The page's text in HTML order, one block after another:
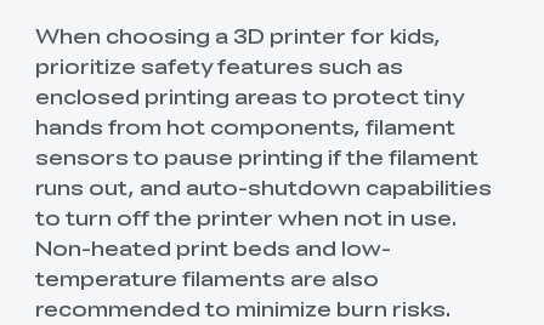
When choosing a 3D printer for kids,
prioritize safety features such as
enclosed printing areas to protect tiny
hands from hot components, filament
sensors to pause printing if the filament
runs out, and auto-shutdown capabilities
to turn off the printer when not in use.
Non-heated print beds and low-
temperature filaments are also
recommended to minimize burn risks.
*RATE YOUR LEVEL OF SATISFACTION
WITH THIS PAGE:
UNSATISFIED
SATISFIED
1
2 3 4 5 6 7 8 9 10
*REASONS FOR YOUR SATISFACTION
Attractive Visual Design
Suitable Product Recommendations